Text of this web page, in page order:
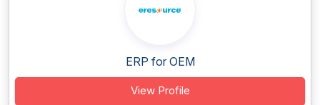
ERP for OEM
View Profile